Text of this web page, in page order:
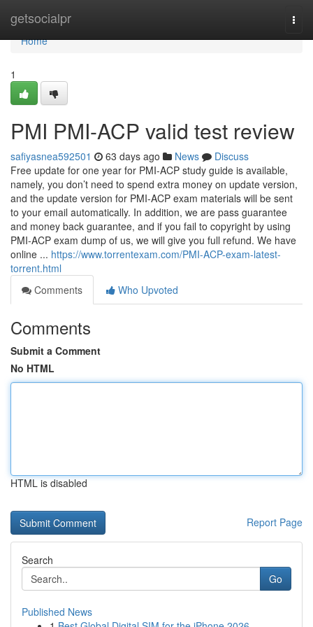
getsocialpr
Home
Home
1
PMI PMI-ACP valid test review
safiyasnea592501 63 days ago News
Discuss
Free update for one year for PMI-ACP study guide is available,
namely, you don’t need to spend extra money on update version,
and the update version for PMI-ACP exam materials will be sent
to your email automatically. In addition, we are pass guarantee
and money back guarantee, and if you fail to copyright by using
PMI-ACP exam dump of us, we will give you full refund. We have
online ... https://www.torrentexam.com/PMI-ACP-exam-latest-
torrent.html
Comments
Who Upvoted
Comments
Submit a Comment
No HTML
HTML is disabled
Report Page
Search
Go
Published News